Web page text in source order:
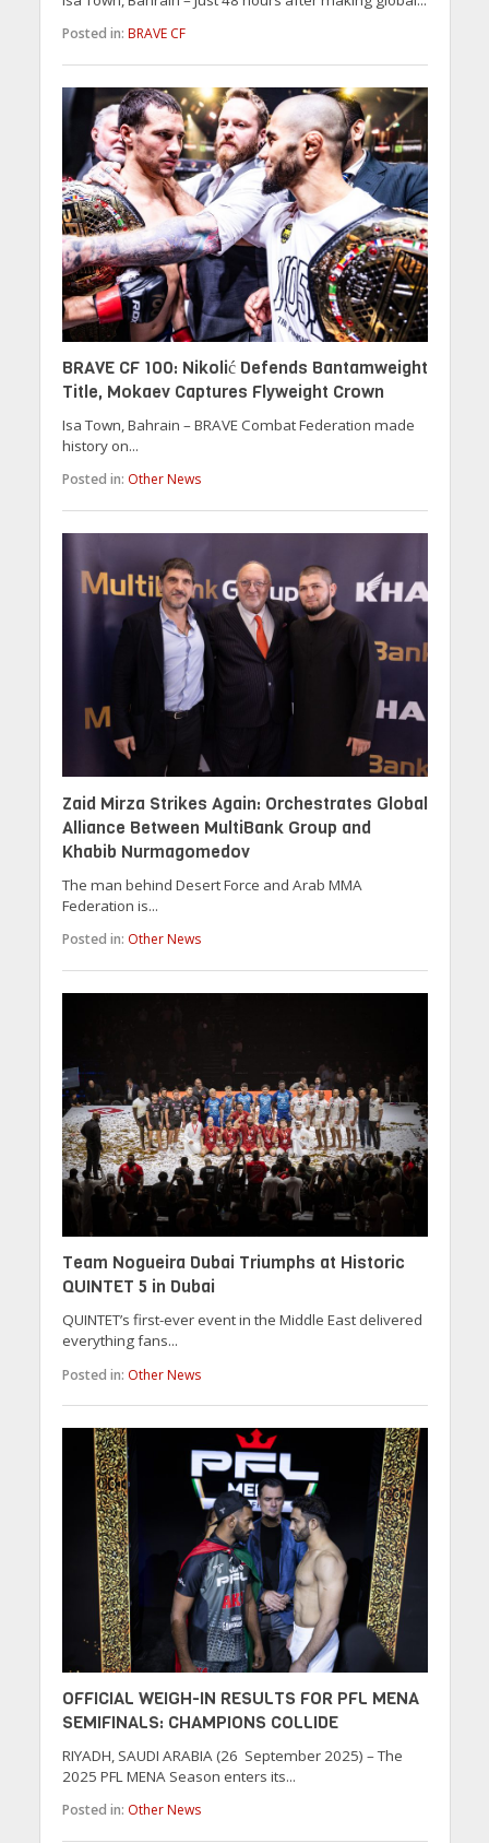
Posted in: BRAVE CF
BRAVE CF 100: Nikolić Defends Bantamweight
Title, Mokaev Captures Flyweight Crown
Isa Town, Bahrain – BRAVE Combat Federation made
history on...
Posted in: Other News
Zaid Mirza Strikes Again: Orchestrates Global
Alliance Between MultiBank Group and
Khabib Nurmagomedov
The man behind Desert Force and Arab MMA
Federation is...
Posted in: Other News
Team Nogueira Dubai Triumphs at Historic
QUINTET 5 in Dubai
QUINTET’s first-ever event in the Middle East delivered
everything fans...
Posted in: Other News
OFFICIAL WEIGH-IN RESULTS FOR PFL MENA
SEMIFINALS: CHAMPIONS COLLIDE
RIYADH, SAUDI ARABIA (26 September 2025) – The
2025 PFL MENA Season enters its...
Posted in: Other News